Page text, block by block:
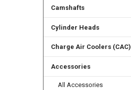
Camshafts
Cylinder Heads
Charge Air Coolers (CAC)
Accessories
All Accessories